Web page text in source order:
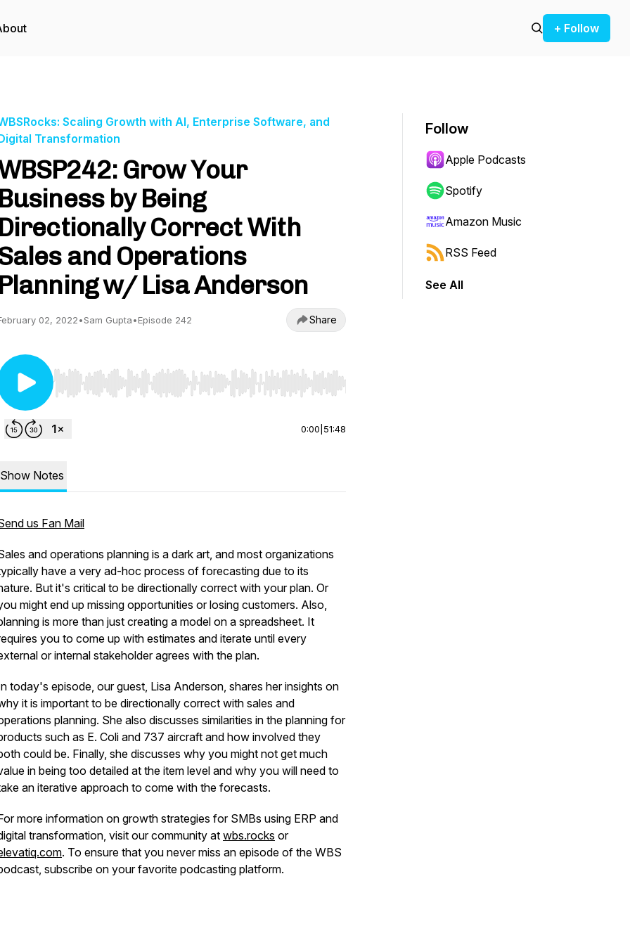
+ Follow
Scaling Growth with AI, Enterprise Software, and
Transformation
Grow Your
Business by Being
Directionally Correct With
and Operations
Planning w/ Lisa Anderson
02, 2022•Sam Gupta•Episode 242 Share
Use Left/Right to seek, Home/End to jump to start or end. Hold shift to jump forward or backward.
0:00 51:48
Show Notes
us Fan Mail
and operations planning is a dark art, and most organizations
have a very ad-hoc process of forecasting due to its
But it's critical to be directionally correct with your plan. Or
might end up missing opportunities or losing customers. Also,
is more than just creating a model on a spreadsheet. It
you to come up with estimates and iterate until every
or internal stakeholder agrees with the plan.
today's episode, our guest, Lisa Anderson, shares her insights on
it is important to be directionally correct with sales and
planning. She also discusses similarities in the planning for
such as E. Coli and 737 aircraft and how involved they
could be. Finally, she discusses why you might not get much
in being too detailed at the item level and why you will need to
an iterative approach to come with the forecasts.
more information on growth strategies for SMBs using ERP and
transformation, visit our community at wbs.rocks or
. To ensure that you never miss an episode of the WBS
subscribe on your favorite podcasting platform.
Follow
Apple Podcasts
Spotify
Amazon Music
RSS Feed
See All